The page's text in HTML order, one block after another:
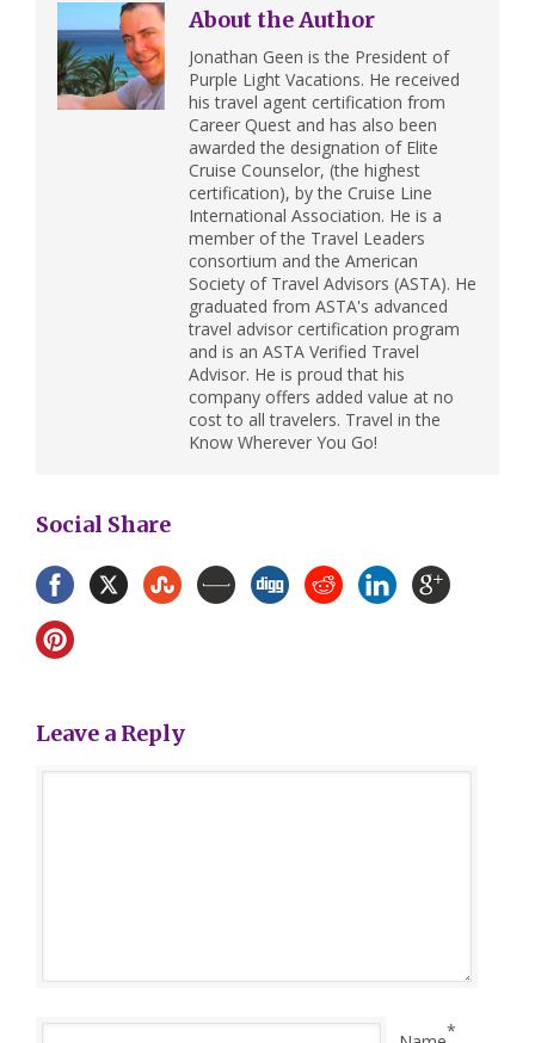
About the Author
Jonathan Geen is the President of
Purple Light Vacations. He received
his travel agent certification from
Career Quest and has also been
awarded the designation of Elite
Cruise Counselor, (the highest
certification), by the Cruise Line
International Association. He is a
member of the Travel Leaders
consortium and the American
Society of Travel Advisors (ASTA). He
graduated from ASTA's advanced
travel advisor certification program
and is an ASTA Verified Travel
Advisor. He is proud that his
company offers added value at no
cost to all travelers. Travel in the
Know Wherever You Go!
Social Share
Leave a Reply
*